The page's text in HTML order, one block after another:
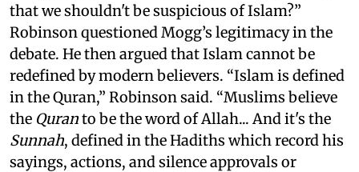
that we shouldn't be suspicious of Islam?”
Robinson questioned Mogg’s legitimacy in the
debate. He then argued that Islam cannot be
redefined by modern believers. “Islam is defined
in the Quran,” Robinson said. “Muslims believe
the Quranto be the word of Allah... And it's the
Sunnah, defined in the Hadiths which record his
sayings, actions, and silence approvals or